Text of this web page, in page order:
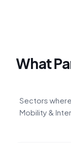
What
Sectors where
Mobility &